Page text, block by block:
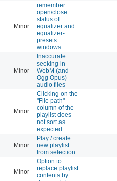
Minor
remember
open/close
status of
equalizer and
equalizer-
presets
windows
Minor
Inaccurate
seeking in
WebM (and
Ogg Opus)
audio files
Minor
Clicking on the
"File path"
column of the
playlist does
not sort as
expected.
Minor
Play / create
new playlist
from selection
Minor
Option to
replace playlist
contents by